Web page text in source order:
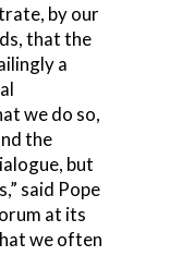
by our
that the
a
we do so,
the
but
said Pope
at its
we often